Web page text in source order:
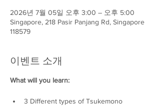
2026년 7월 05일 오후 3:00 – 오후 5:00
Singapore, 218 Pasir Panjang Rd, Singapore
118579
이벤트 소개
What will you learn:
3 Different types of Tsukemono